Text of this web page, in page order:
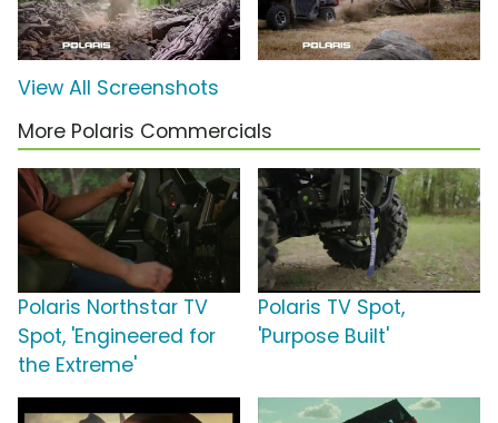
View All Screenshots
More Polaris Commercials
Polaris Northstar TV
Spot, 'Engineered for
the Extreme'
Polaris TV Spot,
'Purpose Built'